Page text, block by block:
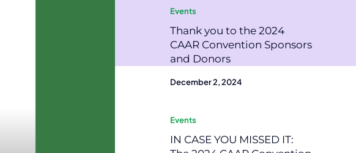
Events
Thank you to the 2024
CAAR Convention Sponsors
and Donors
December 2, 2024
Events
IN CASE YOU MISSED IT: